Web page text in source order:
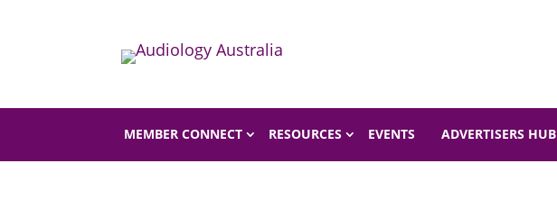
MEMBER CONNECT RESOURCES EVENTS ADVERTISERS HUB
Home Shop Shop Product Details